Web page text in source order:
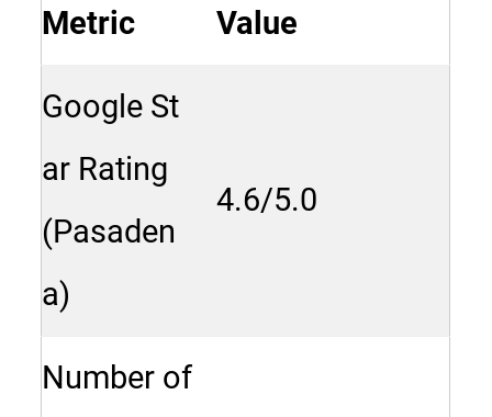
Metric
Value
Google St
ar Rating
(Pasaden
a)
4.6/5.0
Number of